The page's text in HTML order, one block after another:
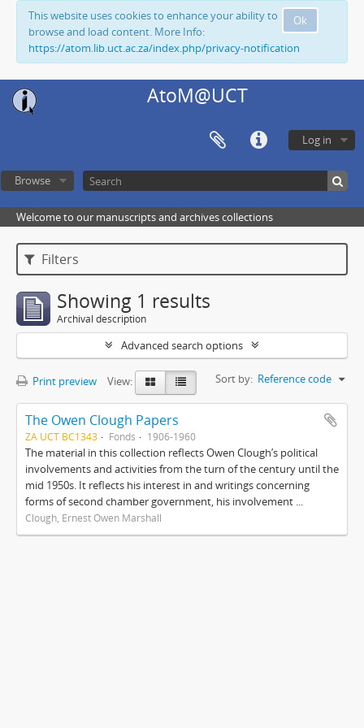
Ok
This website uses cookies to enhance your ability to
browse and load content. More Info:
https://atom.lib.uct.ac.za/index.php/privacy-notification
AtoM@UCT
Log in
Browse
Welcome to our manuscripts and archives collections
Filters
Showing 1 results
Archival description
Advanced search options
Print preview View: Sort by: Reference code
The Owen Clough Papers
ZA UCT BC1343 Fonds 1906-1960
The material in this collection reflects Owen Clough’s political
involvements and activities from the turn of the century until the
mid 1950s. It reflects his interest in and writings concerning
forms of second chamber government, his involvement ...
Clough, Ernest Owen Marshall